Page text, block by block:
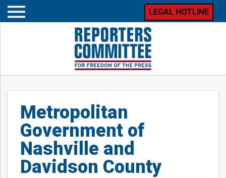
Open
LEGAL HOTLINE
Metropolitan
Government of
Nashville and
Davidson County